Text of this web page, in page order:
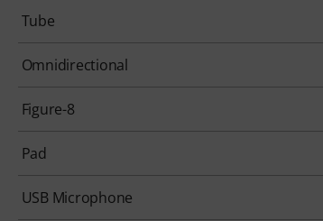
Tube
Omnidirectional
Figure-8
Pad
USB Microphone